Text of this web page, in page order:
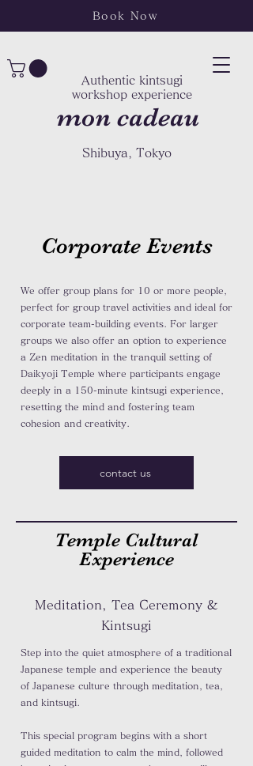
mon cadeau
Authentic kintsugi
workshop experience
Shibuya, Tokyo
Book Now
Corporate Events
We offer group plans for 10 or more people,
perfect for group travel activities and ideal for
corporate team-building events. For larger
groups we also offer an option to experience
a Zen meditation in the tranquil setting of
Daikyoji Temple where participants engage
deeply in a 150-minute kintsugi experience,
resetting the mind and fostering team
cohesion and creativity.
contact us
Temple Cultural
Experience
Meditation, Tea Ceremony &
Kintsugi
Step into the quiet atmosphere of a traditional
Japanese temple and experience the beauty
of Japanese culture through meditation, tea,
and kintsugi.
This special program begins with a short
guided meditation to calm the mind, followed